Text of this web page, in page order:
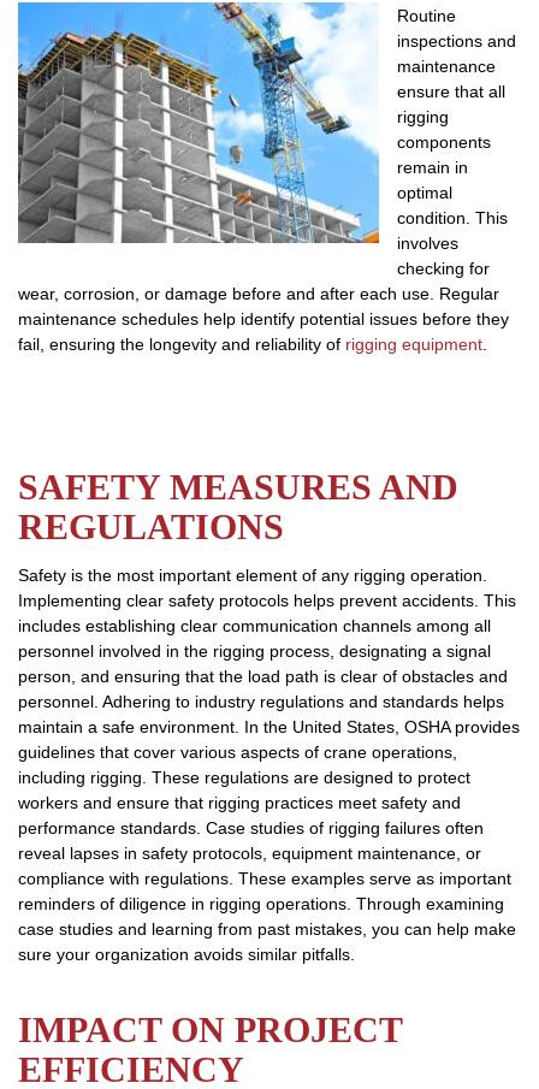
Routine
inspections and
maintenance
ensure that all
rigging
components
remain in
optimal
condition. This
involves
checking for
wear, corrosion, or damage before and after each use. Regular
maintenance schedules help identify potential issues before they
fail, ensuring the longevity and reliability of rigging equipment
SAFETY MEASURES AND
REGULATIONS
Safety is the most important element of any rigging operation.
Implementing clear safety protocols helps prevent accidents. This
includes establishing clear communication channels among all
personnel involved in the rigging process, designating a signal
person, and ensuring that the load path is clear of obstacles and
personnel. Adhering to industry regulations and standards helps
maintain a safe environment. In the United States, OSHA provides
guidelines that cover various aspects of crane operations,
including rigging. These regulations are designed to protect
workers and ensure that rigging practices meet safety and
performance standards. Case studies of rigging failures often
reveal lapses in safety protocols, equipment maintenance, or
compliance with regulations. These examples serve as important
reminders of diligence in rigging operations. Through examining
case studies and learning from past mistakes, you can help make
sure your organization avoids similar pitfalls.
IMPACT ON PROJECT
EFFICIENCY